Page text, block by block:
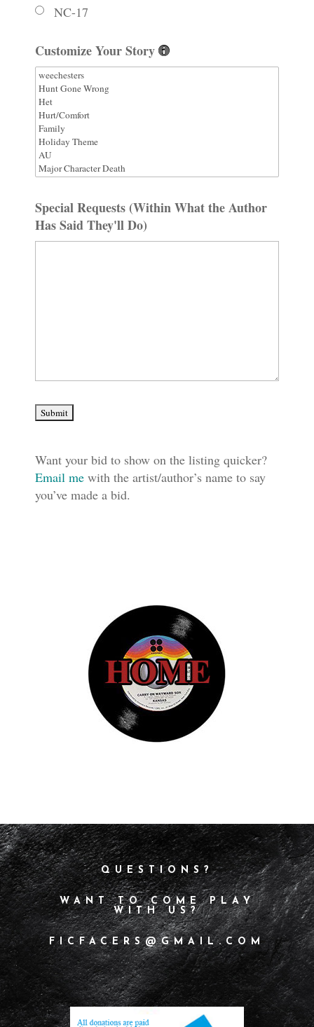
NC-17
Customize Your Story
Special Requests (Within What the Author
Has Said They'll Do)
Want your bid to show on the listing quicker?
Email me with the artist/author’s name to say
you’ve made a bid.
QUESTIONS?
WANT TO COME PLAY
WITH US?
FICFACERS@GMAIL.COM